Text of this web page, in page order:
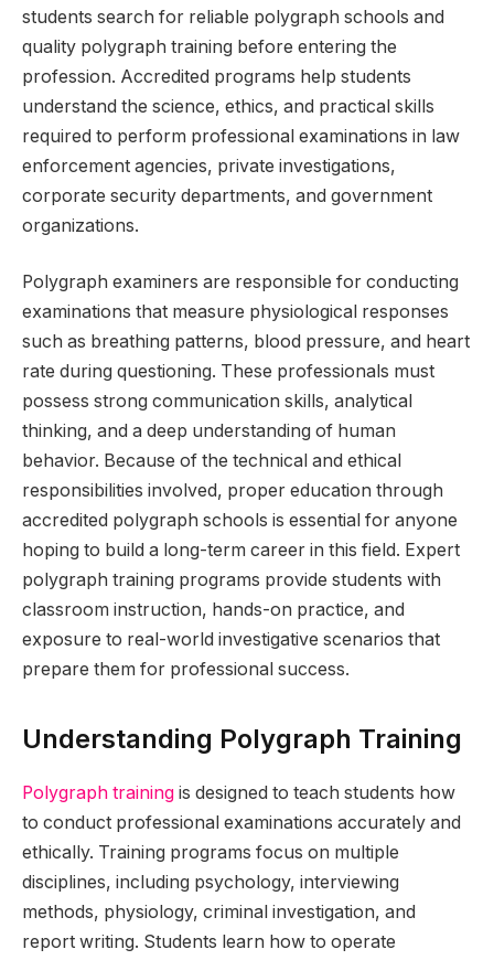
students search for reliable polygraph schools and
quality polygraph training before entering the
profession. Accredited programs help students
understand the science, ethics, and practical skills
required to perform professional examinations in law
enforcement agencies, private investigations,
corporate security departments, and government
organizations.
Polygraph examiners are responsible for conducting
examinations that measure physiological responses
such as breathing patterns, blood pressure, and heart
rate during questioning. These professionals must
possess strong communication skills, analytical
thinking, and a deep understanding of human
behavior. Because of the technical and ethical
responsibilities involved, proper education through
accredited polygraph schools is essential for anyone
hoping to build a long-term career in this field. Expert
polygraph training programs provide students with
classroom instruction, hands-on practice, and
exposure to real-world investigative scenarios that
prepare them for professional success.
Understanding Polygraph Training
Polygraph training is designed to teach students how
to conduct professional examinations accurately and
ethically. Training programs focus on multiple
disciplines, including psychology, interviewing
methods, physiology, criminal investigation, and
report writing. Students learn how to operate